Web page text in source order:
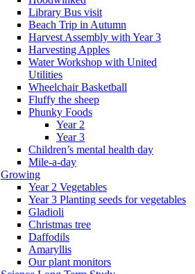
Library Bus visit
Beach Trip in Autumn
Harvest Assembly with Year 3
Harvesting Apples
Water Workshop with United
Utilities
Wheelchair Basketball
Fluffy the sheep
Phunky Foods
Year 2
Year 3
Children’s mental health day
Mile-a-day
Growing
Year 2 Vegetables
Year 3 Planting seeds for vegetables
Gladioli
Christmas tree
Daffodils
Amaryllis
Our plant monitors